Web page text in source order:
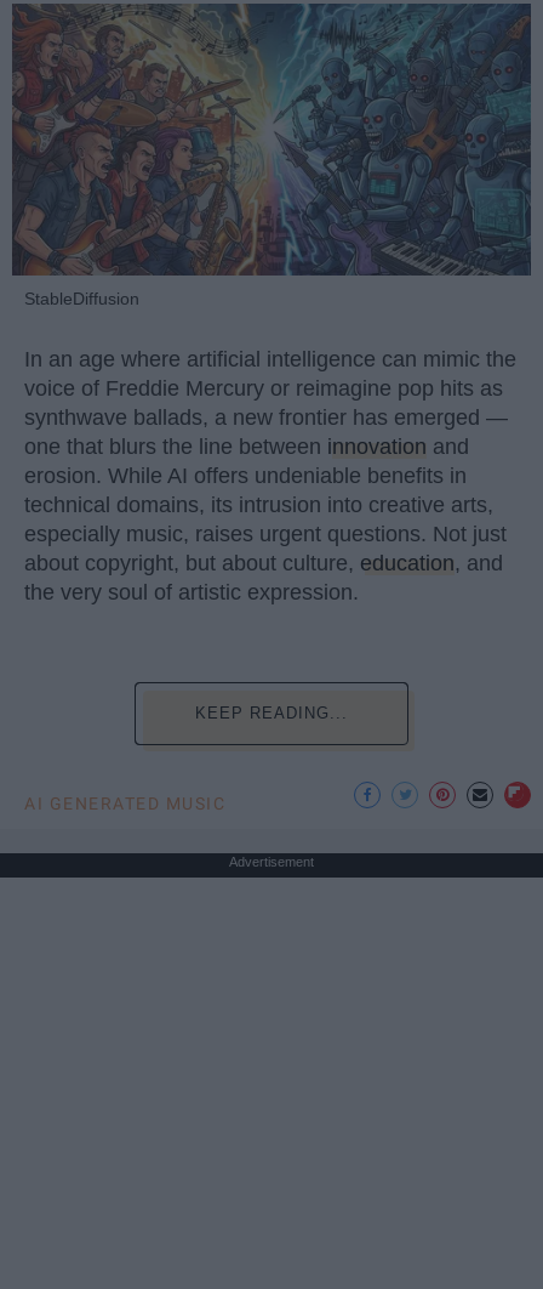
StableDiffusion
In an age where artificial intelligence can mimic the
voice of Freddie Mercury or reimagine pop hits as
synthwave ballads, a new frontier has emerged —
one that blurs the line between innovation and
erosion. While AI offers undeniable benefits in
technical domains, its intrusion into creative arts,
especially music, raises urgent questions. Not just
about copyright, but about culture, education, and
the very soul of artistic expression.
KEEP READING...
AI GENERATED MUSIC
Advertisement